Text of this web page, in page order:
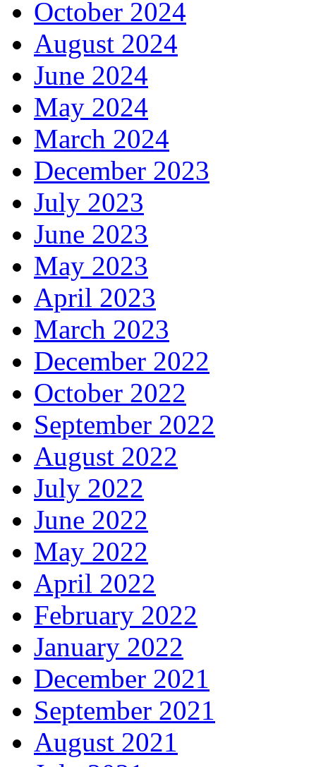
October 2024
August 2024
June 2024
May 2024
March 2024
December 2023
July 2023
June 2023
May 2023
April 2023
March 2023
December 2022
October 2022
September 2022
August 2022
July 2022
June 2022
May 2022
April 2022
February 2022
January 2022
December 2021
September 2021
August 2021